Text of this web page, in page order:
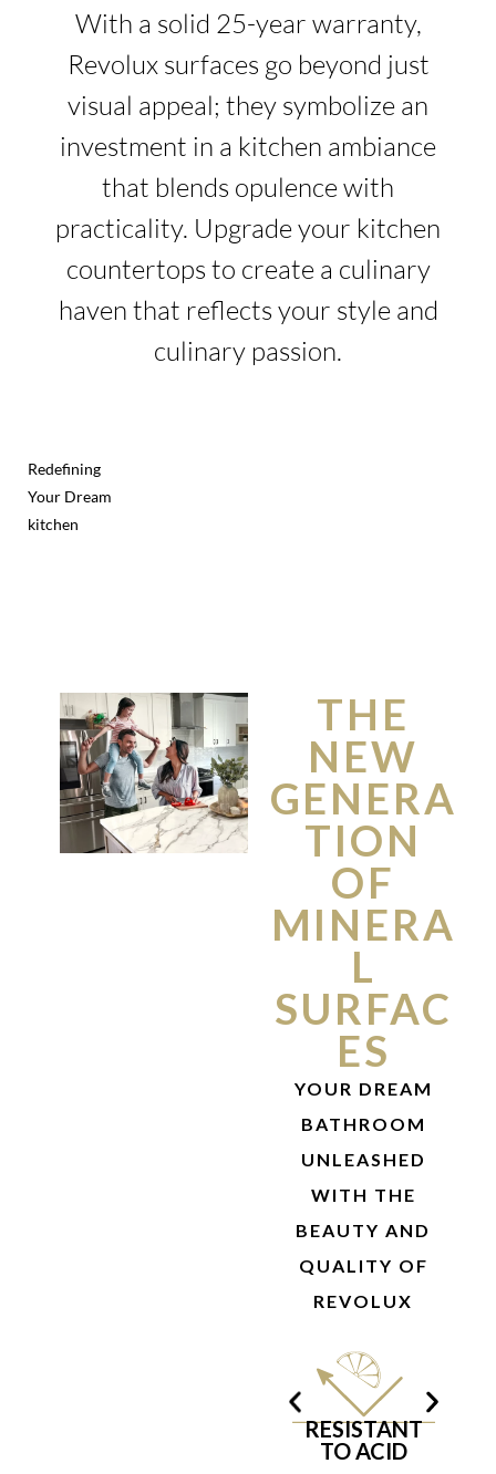
With a solid 25-year warranty,
Revolux surfaces go beyond just
visual appeal; they symbolize an
investment in a kitchen ambiance
that blends opulence with
practicality. Upgrade your kitchen
countertops to create a culinary
haven that reflects your style and
culinary passion.
Redefining
Your Dream
kitchen
THE
NEW
GENERA
TION
OF
MINERA
L
SURFAC
ES
YOUR DREAM
BATHROOM
UNLEASHED
WITH THE
BEAUTY AND
QUALITY OF
REVOLUX
RESISTANT
TO ACID